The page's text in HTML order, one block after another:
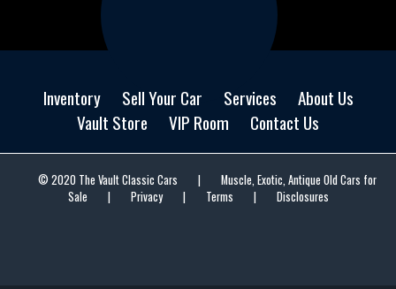
Inventory Sell Your Car Services
About Us
Vault Store
VIP Room Contact Us
© 2020 The Vault Classic Cars |
Muscle, Exotic, Antique Old Cars for
Sale
| Privacy | Terms | Disclosures